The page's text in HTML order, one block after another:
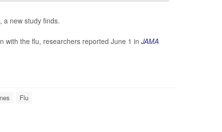
a new study finds.
with the flu, researchers reported June 1 in JAMA
Flu